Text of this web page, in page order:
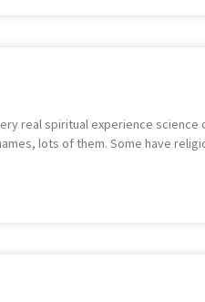
real spiritual experience science
lots of them. Some have